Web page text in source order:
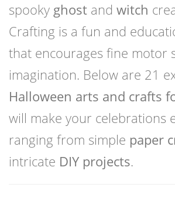
spooky ghost and witch
Crafting is a fun and
that encourages fine motor
imagination. Below are 21
Halloween arts and crafts
will make your celebrations
ranging from simple paper
intricate DIY projects.